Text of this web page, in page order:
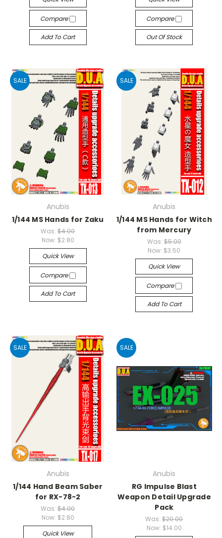
Compare
Add To Cart
Compare
Out Of Stock
SALE
Anubis
1/144 MS Hands for Zaku
Was:$4.00
Now: $2.80
Quick View
Compare
Add To Cart
SALE
Anubis
1/144 MS Hands for Witch
from Mercury
Was: $5.00
Now: $3.50
Quick View
Compare
Add To Cart
SALE
Anubis
1/144 Hand Beam Saber
for RX-78-2
Was:$4.00
Now: $2.80
Quick View
SALE
Anubis
RG Impulse Blast
Weapon Detail Upgrade
Pack
Was:$20.00
Now: $14.00